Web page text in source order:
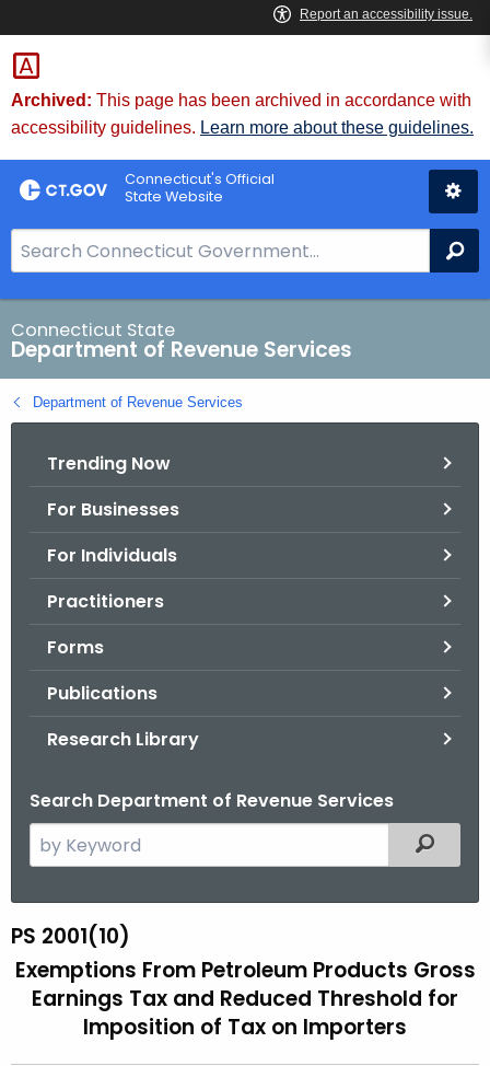
Skip
to
Content
Archived: This page has been archived in accordance with
accessibility guidelines. Learn more about these guidelines.
Connecticut's Official
State Website
e
a
r
c
h
B
Connecticut State
Department of Revenue Services
Department of Revenue Services
Trending Now
For Businesses
For Individuals
Practitioners
Forms
Publications
Research Library
Search Department of Revenue Services
e
c
h
t
Filtered
P
S
PS 2001(10)
Exemptions From Petroleum Products Gross
Earnings Tax and Reduced Threshold for
Imposition of Tax on Importers